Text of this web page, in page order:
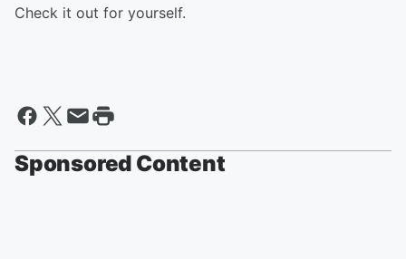
Check it out for yourself.
Sponsored Content